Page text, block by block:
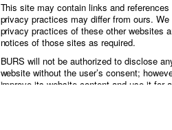
This site may contain links and
privacy practices may differ from ours.
privacy practices of these other websites
notices of those sites as required.
BURS will not be authorized to disclose
website without the user’s consent;
improve its website content and use it for